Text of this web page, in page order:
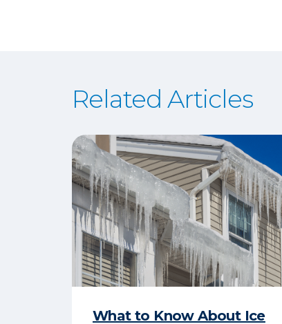
Related Articles
What to Know About Ice